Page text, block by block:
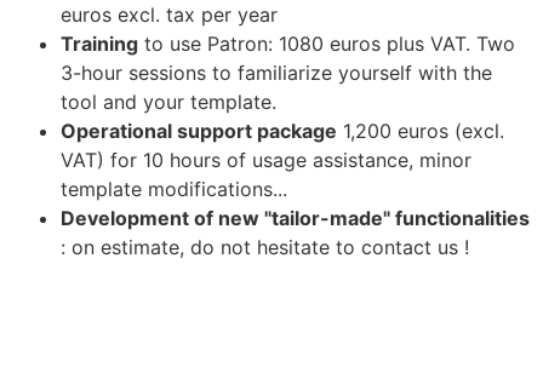
euros excl. tax per year
Training to use Patron: 1080 euros plus VAT. Two
3-hour sessions to familiarize yourself with the
tool and your template.
Operational support package 1,200 euros (excl.
VAT) for 10 hours of usage assistance, minor
template modifications...
Development of new "tailor-made" functionalities
: on estimate, do not hesitate to contact us !